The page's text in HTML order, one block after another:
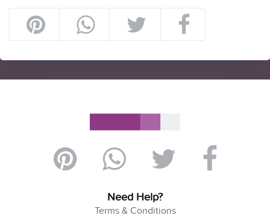
Need Help?
Terms & Conditions